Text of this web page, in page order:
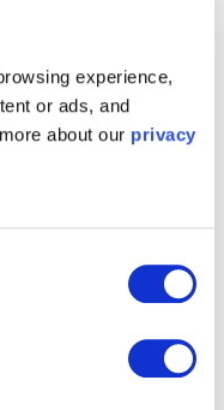
experience,
or ads, and
about our privacy
Analyzer
the first or the last
detected. Find this
the configuration
from this
Hanbury-Brown-Twiss